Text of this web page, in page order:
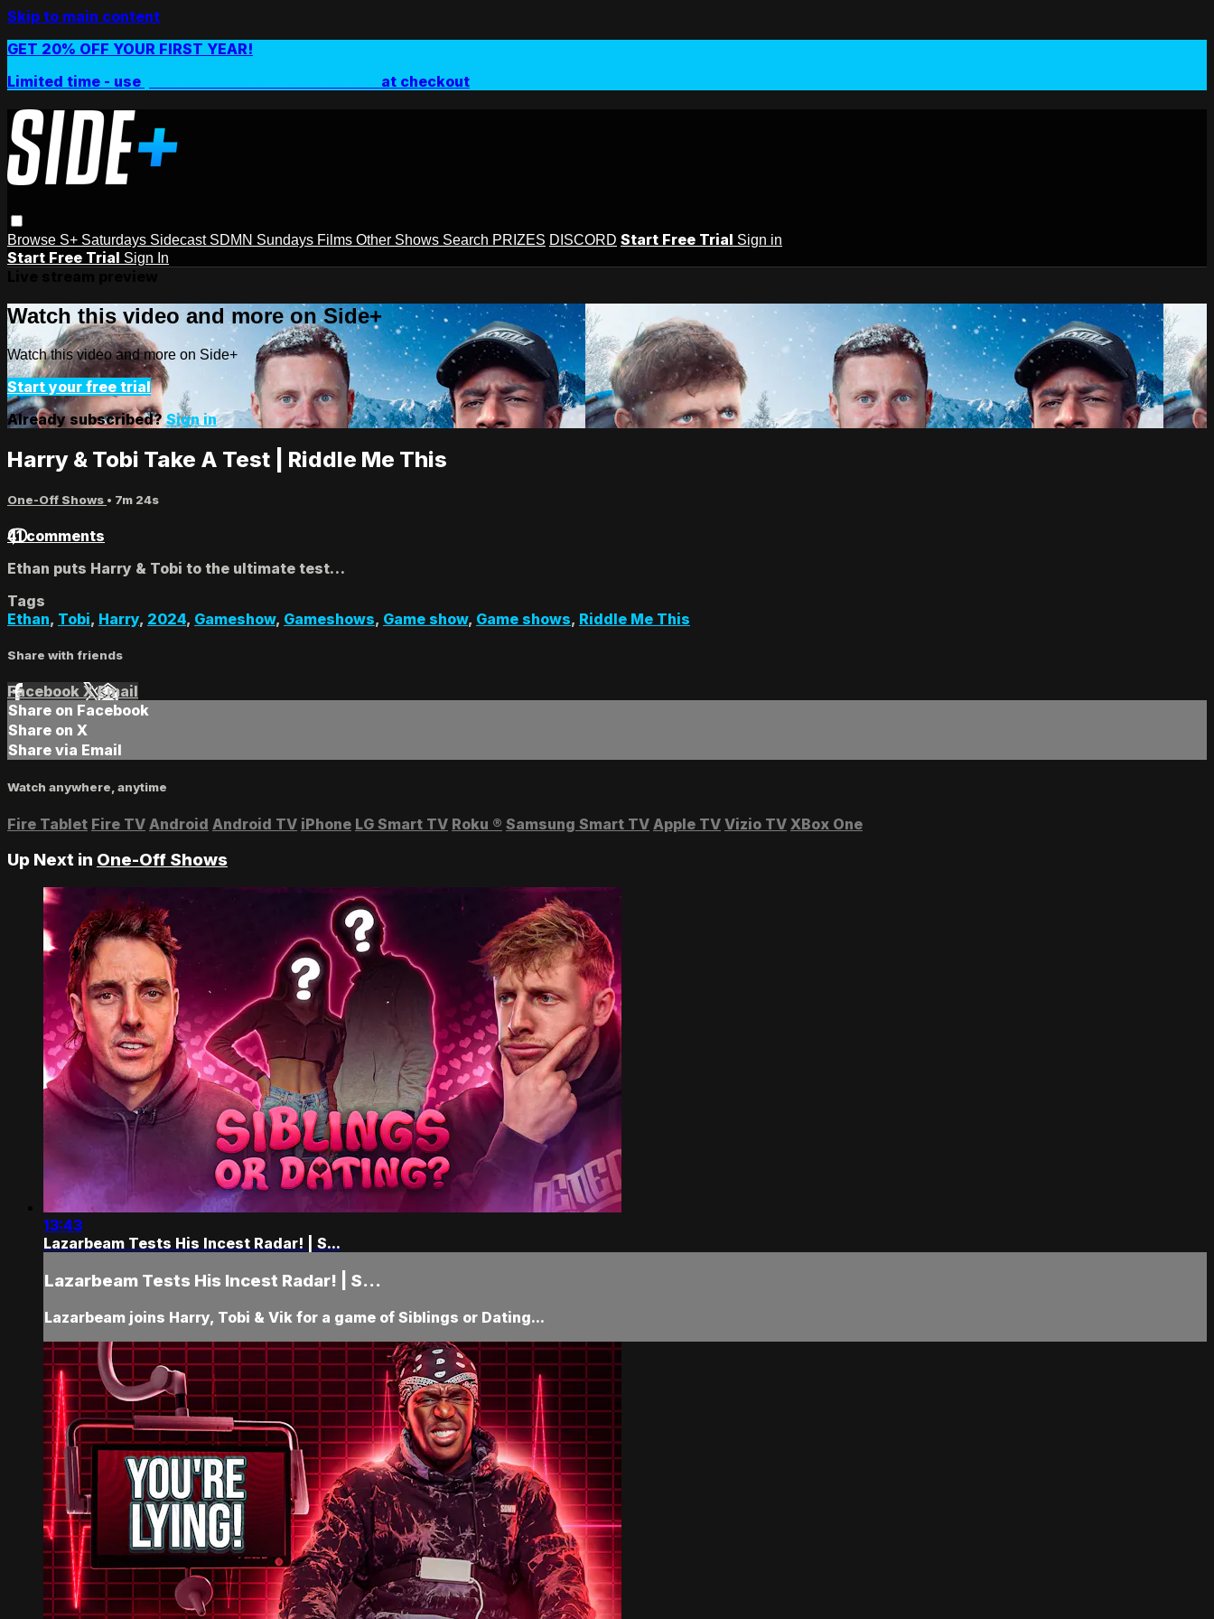
Skip to main content
GET 20% OFF YOUR FIRST YEAR!
Limited time - use
at checkout
Browse S+ Saturdays Sidecast SDMN Sundays Films Other Shows Search PRIZES DISCORD Start Free Trial Sign in
Start Free Trial Sign In
Watch this video and more on Side+
Watch this video and more on Side+
Start your free trial
Already subscribed?Sign in
Harry & Tobi Take A Test | Riddle Me This
One-Off Shows • 7m 24s
41 comments
Ethan puts Harry & Tobi to the ultimate test…
Tags
Ethan, Tobi, Harry, 2024, Gameshow, Gameshows, Game show, Game shows, Riddle Me This
Share with friends
Facebook XEmail
Share on Facebook
Share on X
Share via Email
Watch anywhere, anytime
Fire Tablet Fire TV Android Android TV iPhone LG Smart TV Roku ® Samsung Smart TV Apple TV Vizio TV XBox One
Up Next in One-Off Shows
13:43
Lazarbeam Tests His Incest Radar! | S...
Lazarbeam Tests His Incest Radar! | S...
Lazarbeam joins Harry, Tobi & Vik for a game of Siblings or Dating...